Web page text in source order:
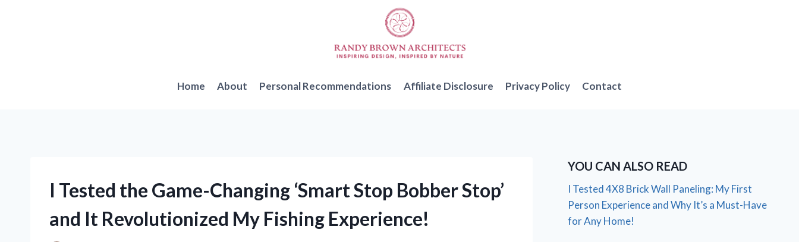
Home About Personal Recommendations Affiliate Disclosure Privacy Policy Contact
I Tested the Game-Changing ‘Smart Stop Bobber Stop’
and It Revolutionized My Fishing Experience!
YOU CAN ALSO READ
I Tested 4X8 Brick Wall Paneling: My First
Person Experience and Why It’s a Must-Have
for Any Home!